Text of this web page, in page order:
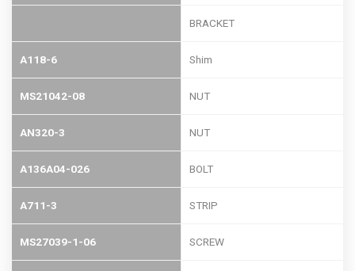
BRACKET
A118-6 Shim
MS21042-08 NUT
AN320-3 NUT
A136A04-026 BOLT
A711-3 STRIP
MS27039-1-06 SCREW